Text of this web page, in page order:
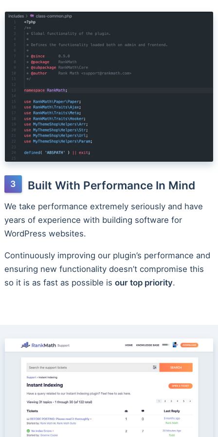
Built With Performance In Mind
We take performance extremely seriously and have
years of experience with building software for
WordPress websites.
Continuously improving our plugin’s performance and
ensuring new functionality doesn’t compromise this
so it is as fast as possible is our top priority.